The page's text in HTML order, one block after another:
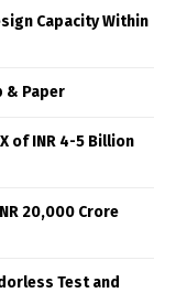
Capacity Within
& Paper
of INR 4-5 Billion
20,000 Crore
Test and